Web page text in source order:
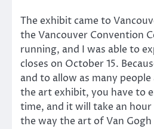
The exhibit came to
the Vancouver Convention
running, and I was able to
closes on October 15.
and to allow as many people
the art exhibit, you have to
time, and it will take an
the way the art of Van Gogh